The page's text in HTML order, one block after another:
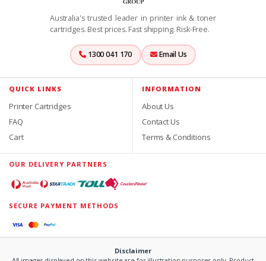
Australia's trusted leader in printer ink & toner
cartridges. Best prices. Fast shipping. Risk-Free.
1300 041 170 Email Us
QUICK LINKS
Printer Cartridges
FAQ
Cart
INFORMATION
About Us
Contact Us
Terms & Conditions
OUR DELIVERY PARTNERS
SECURE PAYMENT METHODS
Disclaimer